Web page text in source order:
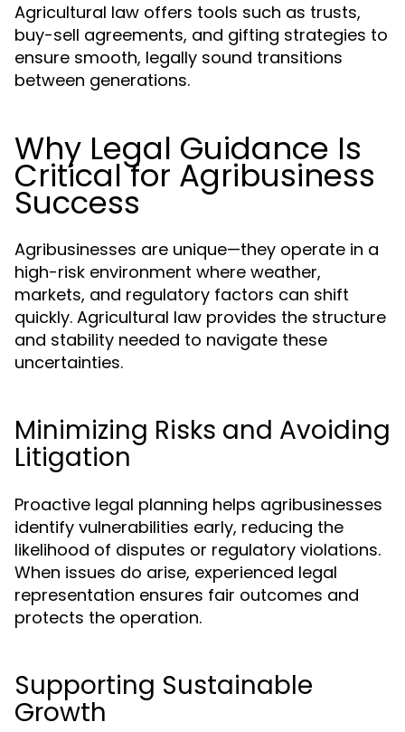
Agricultural law offers tools such as trusts,
buy-sell agreements, and gifting strategies to
ensure smooth, legally sound transitions
between generations.
Why Legal Guidance Is
Critical for Agribusiness
Success
Agribusinesses are unique—they operate in a
high-risk environment where weather,
markets, and regulatory factors can shift
quickly. Agricultural law provides the structure
and stability needed to navigate these
uncertainties.
Minimizing Risks and Avoiding
Litigation
Proactive legal planning helps agribusinesses
identify vulnerabilities early, reducing the
likelihood of disputes or regulatory violations.
When issues do arise, experienced legal
representation ensures fair outcomes and
protects the operation.
Supporting Sustainable
Growth